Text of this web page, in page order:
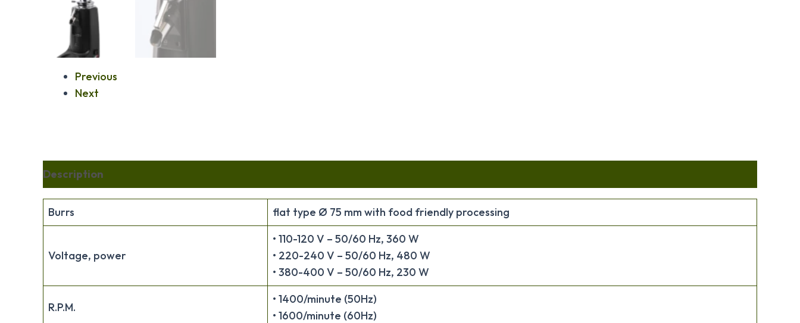
Previous
Next
Description
Burrs flat type Ø 75 mm with food friendly processing
Voltage, power
• 110-120 V – 50/60 Hz, 360 W
• 220-240 V – 50/60 Hz, 480 W
• 380-400 V – 50/60 Hz, 230 W
R.P.M.
• 1400/minute (50Hz)
• 1600/minute (60Hz)